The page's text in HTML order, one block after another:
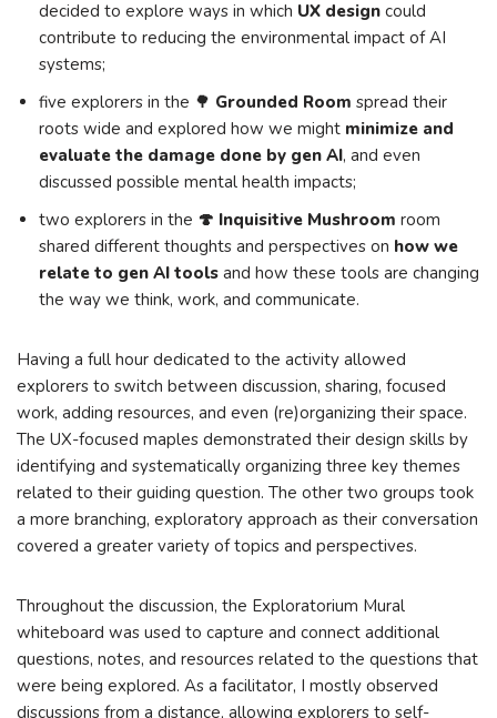
decided to explore ways in which UX design could
contribute to reducing the environmental impact of AI
systems;
five explorers in the 🌳 Grounded Room spread their
roots wide and explored how we might minimize and
evaluate the damage done by gen AI, and even
discussed possible mental health impacts;
two explorers in the 🍄 Inquisitive Mushroom room
shared different thoughts and perspectives on how we
relate to gen AI tools and how these tools are changing
the way we think, work, and communicate.
Having a full hour dedicated to the activity allowed
explorers to switch between discussion, sharing, focused
work, adding resources, and even (re)organizing their space.
The UX-focused maples demonstrated their design skills by
identifying and systematically organizing three key themes
related to their guiding question. The other two groups took
a more branching, exploratory approach as their conversation
covered a greater variety of topics and perspectives.
Throughout the discussion, the Exploratorium Mural
whiteboard was used to capture and connect additional
questions, notes, and resources related to the questions that
were being explored. As a facilitator, I mostly observed
discussions from a distance, allowing explorers to self-